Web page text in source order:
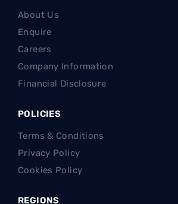
About Us
Enquire
Careers
Company Information
Financial Disclosure
POLICIES
Terms & Conditions
Privacy Policy
Cookies Policy
REGIONS